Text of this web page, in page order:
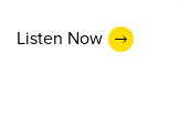
Listen Now